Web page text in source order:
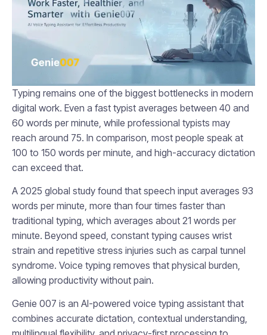
Typing remains one of the biggest bottlenecks in modern
digital work. Even a fast typist averages between 40 and
60 words per minute, while professional typists may
reach around 75. In comparison, most people speak at
100 to 150 words per minute, and high-accuracy dictation
can exceed that.
A 2025 global study found that speech input averages 93
words per minute, more than four times faster than
traditional typing, which averages about 21 words per
minute. Beyond speed, constant typing causes wrist
strain and repetitive stress injuries such as carpal tunnel
syndrome. Voice typing removes that physical burden,
allowing productivity without pain.
Genie 007 is an AI-powered voice typing assistant that
combines accurate dictation, contextual understanding,